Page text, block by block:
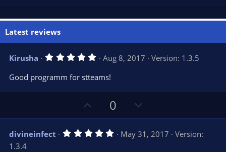
Latest reviews
Kirusha 5
0
t
(
)
Aug 8, 2017
Version: 1.3.5
Good programm for stteams!
p
v
o
0
o
w
n
divineinfect 5 May 31, 2017
Version:
1.3.4